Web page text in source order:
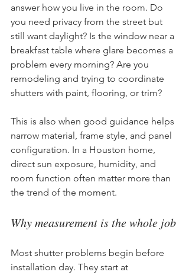
answer how you live in the room. Do
you need privacy from the street but
still want daylight? Is the window near a
breakfast table where glare becomes a
problem every morning? Are you
remodeling and trying to coordinate
shutters with paint, flooring, or trim?
This is also when good guidance helps
narrow material, frame style, and panel
configuration. In a Houston home,
direct sun exposure, humidity, and
room function often matter more than
the trend of the moment.
Why measurement is the whole job
Most shutter problems begin before
installation day. They start at